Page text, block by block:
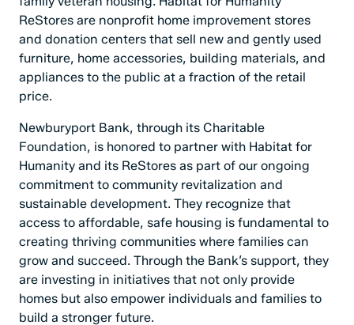
ReStores are nonprofit home improvement stores
and donation centers that sell new and gently used
furniture, home accessories, building materials, and
appliances to the public at a fraction of the retail
price.
Newburyport Bank, through its Charitable
Foundation, is honored to partner with Habitat for
Humanity and its ReStores as part of our ongoing
commitment to community revitalization and
sustainable development. They recognize that
access to affordable, safe housing is fundamental to
creating thriving communities where families can
grow and succeed. Through the Bank’s support, they
are investing in initiatives that not only provide
homes but also empower individuals and families to
build a stronger future.